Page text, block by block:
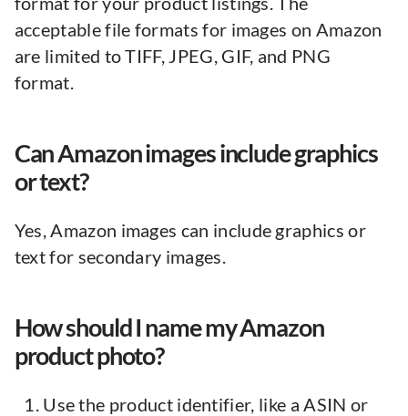
acceptable file formats for images on Amazon
are limited to TIFF, JPEG, GIF, and PNG
format.
Can Amazon images include graphics
or text?
Yes, Amazon images can include graphics or
text for secondary images.
How should I name my Amazon
product photo?
Use the product identifier, like a ASIN or